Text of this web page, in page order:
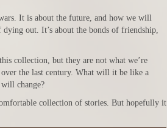
It is about the future, and how we will
dying out. It’s about the bonds of friendship,
collection, but they are not what we’re
the last century. What will it be like a
change?
collection of stories. But hopefully it